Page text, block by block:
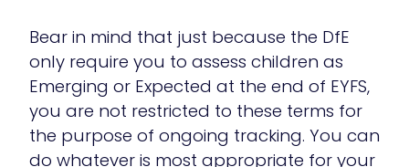
Bear in mind that just because the DfE
only require you to assess children as
Emerging or Expected at the end of EYFS,
you are not restricted to these terms for
the purpose of ongoing tracking. You can
do whatever is most appropriate for your